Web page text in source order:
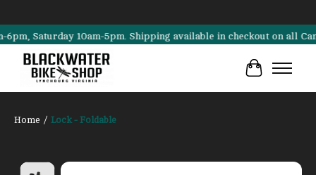
Saturday 10am-5pm. Shipping available in checkout on all
Cart
Home / Lock - Foldable
Product image slideshow Items